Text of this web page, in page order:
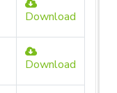
Download
Download